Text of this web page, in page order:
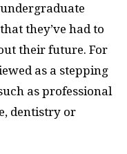
they’ve had to
their future. For
as a stepping
as professional
dentistry or